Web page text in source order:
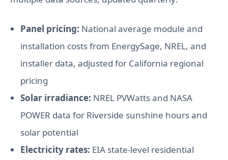
Panel pricing: National average module and
installation costs from EnergySage, NREL, and
installer data, adjusted for California regional
pricing
Solar irradiance: NREL PVWatts and NASA
POWER data for Riverside sunshine hours and
solar potential
Electricity rates: EIA state-level residential